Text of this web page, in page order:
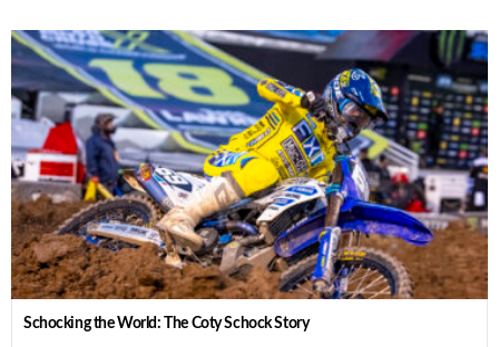
Schocking the World: The Coty Schock Story